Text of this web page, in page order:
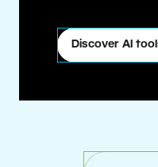
Discover AI